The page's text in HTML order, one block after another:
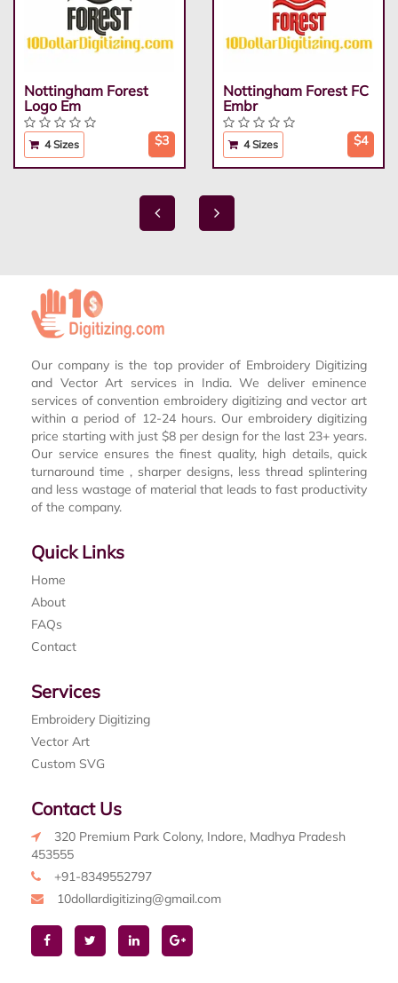
Nottingham Forest
Logo Em
4 Sizes $3
Nottingham Forest FC
Embr
4 Sizes $4
Our company is the top provider of Embroidery Digitizing
and Vector Art services in India. We deliver eminence
services of convention embroidery digitizing and vector art
within a period of 12-24 hours. Our embroidery digitizing
price starting with just $8 per design for the last 23+ years.
Our service ensures the finest quality, high details, quick
turnaround time , sharper designs, less thread splintering
and less wastage of material that leads to fast productivity
of the company.
Quick Links
Home
About
FAQs
Contact
Services
Embroidery Digitizing
Vector Art
Custom SVG
Contact Us
320 Premium Park Colony, Indore, Madhya Pradesh
453555
+91-8349552797
10dollardigitizing@gmail.com